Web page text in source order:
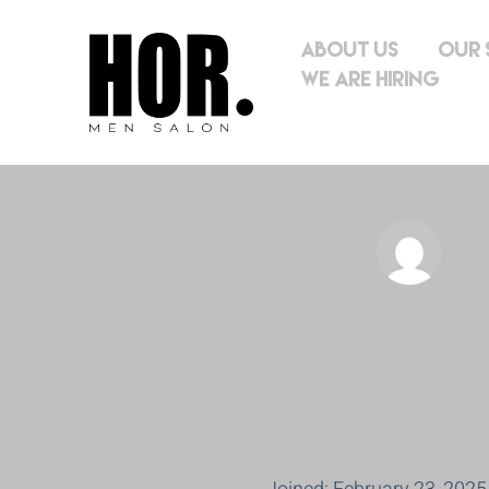
About Us Our
We Are Hiring